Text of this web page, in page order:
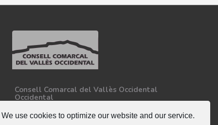
We use cookies to optimize our website and our service.
Consell Comarcal del Vallès Occidental
Occidental
08227 - Terrassa
Tel. 93 727 35 34